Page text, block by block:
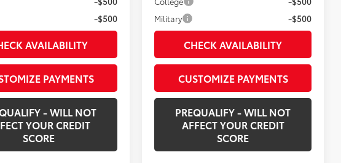
-$500
AVAILABILITY
PAYMENTS
- WILL NOT
YOUR CREDIT
SCORE
Military
-$500
CHECK AVAILABILITY
CUSTOMIZE PAYMENTS
PREQUALIFY - WILL NOT
AFFECT YOUR CREDIT
SCORE